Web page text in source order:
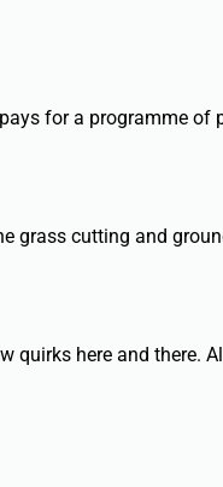
for a programme of
grass cutting and
quirks here and there.